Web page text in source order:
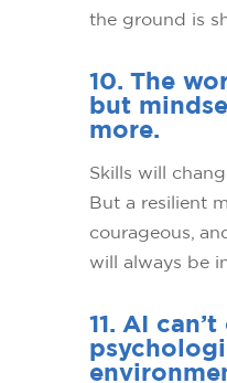
the ground is
10. The
but
more.
Skills will
But a resilient
courageous,
will always be
11. AI